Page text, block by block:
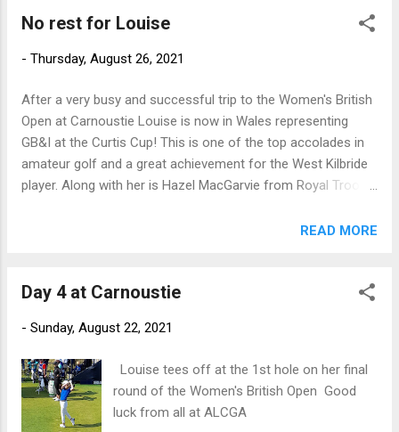
No rest for Louise
- Thursday, August 26, 2021
After a very busy and successful trip to the Women's British
Open at Carnoustie Louise is now in Wales representing
GB&I at the Curtis Cup! This is one of the top accolades in
amateur golf and a great achievement for the West Kilbride
player. Along with her is Hazel MacGarvie from Royal Troon
previous "home" ties at Dun Laoghaire in 2016 and Nairn in
READ MORE
Day 4 at Carnoustie
- Sunday, August 22, 2021
Louise tees off at the 1st hole on her final
round of the Women's British Open Good
luck from all at ALCGA